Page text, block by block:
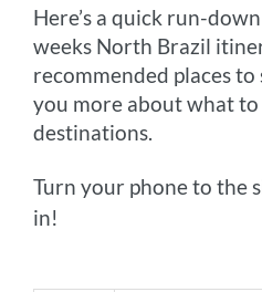
Here’s a quick run-
weeks North Brazil
recommended places to
you more about what to
destinations.
Turn your phone to the
in!